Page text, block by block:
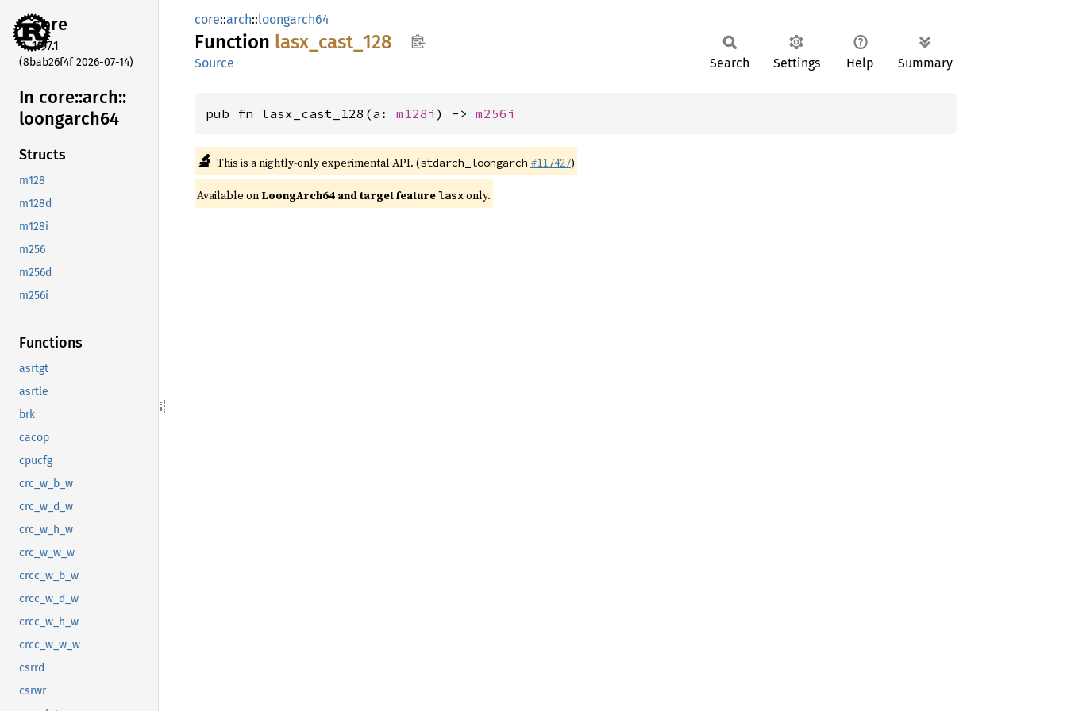
core
1.97.1
(8bab26f4f 2026-07-14)
In core::arch::
loongarch64
Structs
m128
m128d
m128i
m256
m256d
m256i
Functions
asrtgt
asrtle
brk
cacop
cpucfg
crc_w_b_w
crc_w_d_w
crc_w_h_w
crc_w_w_w
crcc_w_b_w
crcc_w_d_w
crcc_w_h_w
crcc_w_w_w
csrrd
csrwr
core::arch::loongarch64
Function lasx_ cast_ 128
Source Search Settings Help Summary
pub fn lasx_cast_128(a: m128i ) -> m256i
🔬 This is a nightly-only experimental API. (stdarch_loongarch #117427)
Available on LoongArch64 and target featurelasxonly.